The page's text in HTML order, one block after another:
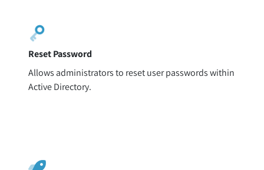
Reset Password
Allows administrators to reset user passwords within
Active Directory.